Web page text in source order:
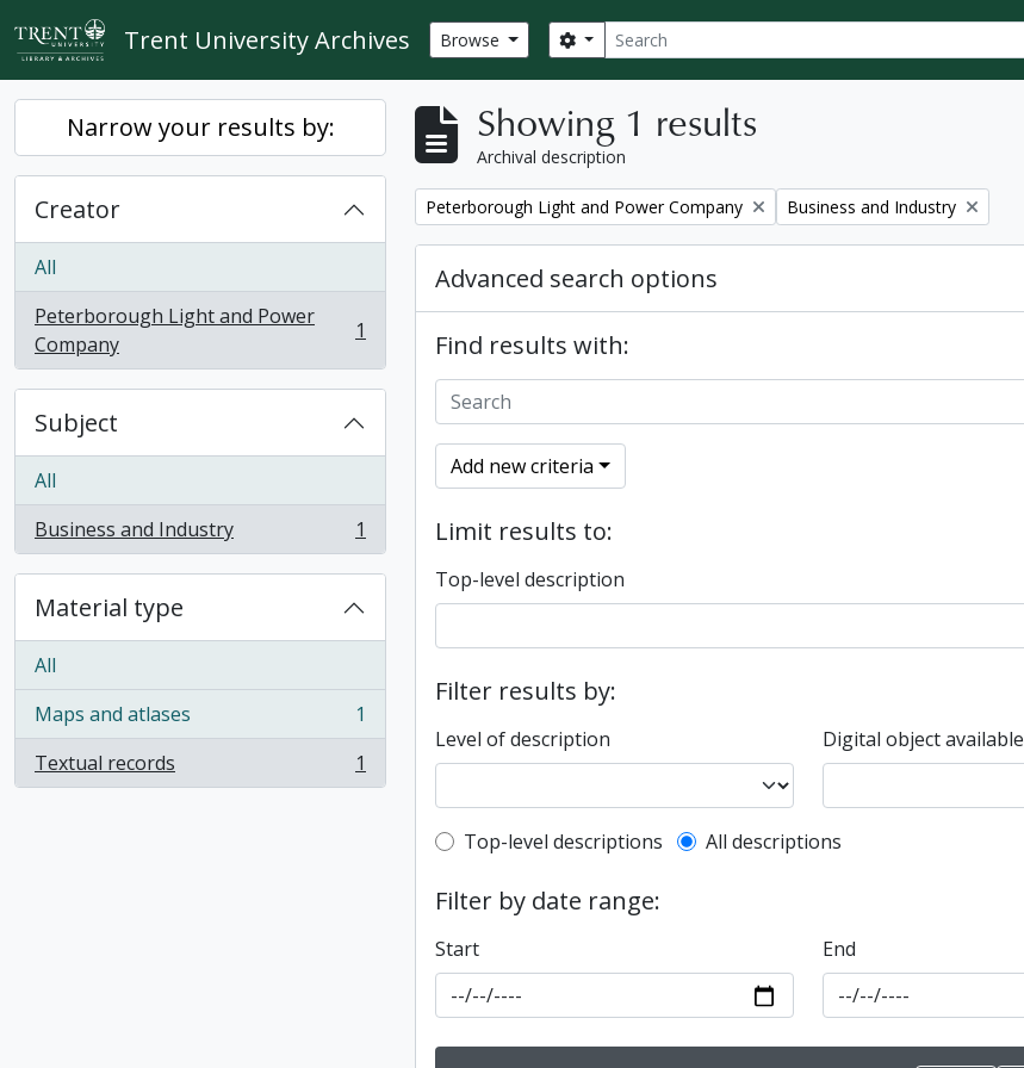
Skip to main content
Trent University Archives Browse Search
Search options
Narrow your results by:
Creator
All
Peterborough Light and Power
Company
, 1 results 1
Subject
All
Business and Industry
, 1 results 1
Material type
All
Maps and atlases
, 1 results
1
Textual records
, 1 results 1
Showing 1 results
Archival description
Remove filter:
Peterborough Light and Power Company Remove filter:
Business and Industry
Advanced search options
Find results with:
Add new criteria
Limit results to:
Top-level description
Filter results by:
Level of description Digital object available
Top-level description filter
Top-level descriptions All descriptions
Filter by date range:
Start End